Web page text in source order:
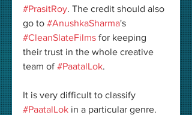
#PrasitRoy. The credit should also
go to #AnushkaSharma's
#CleanSlateFilms for keeping
their trust in the whole creative
team of #PaatalLok.
It is very difficult to classify
#PaatalLok in a particular genre.